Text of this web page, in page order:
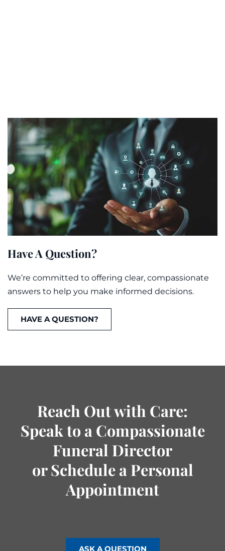
Have A Question?
We’re committed to offering clear, compassionate
answers to help you make informed decisions.
HAVE A QUESTION?
Reach Out with Care:
Speak to a Compassionate
Funeral Director
or Schedule a Personal
Appointment
ASK A QUESTION